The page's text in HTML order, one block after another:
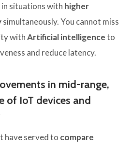
in situations with higher
simultaneously. You cannot miss
withArtificial intelligenceto
and reduce latency.
in mid-range,
of IoT devices and
have served to compare